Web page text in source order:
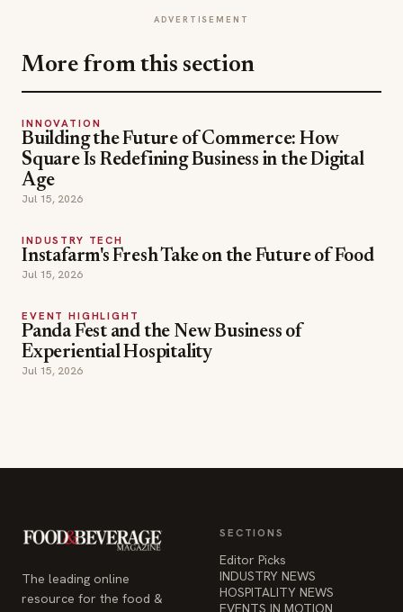
ADVERTISEMENT
More from this section
INNOVATION
Building the Future of Commerce: How
Square Is Redefining Business in the Digital
Age
Jul 15, 2026
INDUSTRY TECH
Instafarm's Fresh Take on the Future of Food
Jul 15, 2026
EVENT HIGHLIGHT
Panda Fest and the New Business of
Experiential Hospitality
Jul 15, 2026
The leading online
resource for the food &
SECTIONS
Editor Picks
INDUSTRY NEWS
HOSPITALITY NEWS
EVENTS IN MOTION